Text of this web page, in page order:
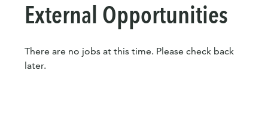
External Opportunities
There are no jobs at this time. Please check back
later.